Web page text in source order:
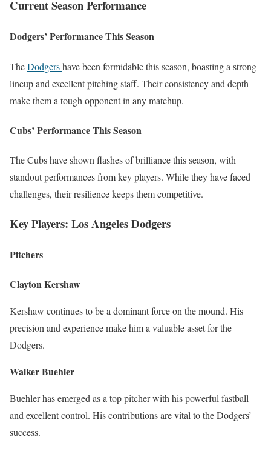
Current Season Performance
Dodgers’ Performance This Season
TheDodgershave been formidable this season, boasting a strong
lineup and excellent pitching staff. Their consistency and depth
make them a tough opponent in any matchup.
Cubs’ Performance This Season
The Cubs have shown flashes of brilliance this season, with
standout performances from key players. While they have faced
challenges, their resilience keeps them competitive.
Key Players: Los Angeles Dodgers
Pitchers
Clayton Kershaw
Kershaw continues to be a dominant force on the mound. His
precision and experience make him a valuable asset for the
Dodgers.
Walker Buehler
Buehler has emerged as a top pitcher with his powerful fastball
and excellent control. His contributions are vital to the Dodgers’
success.